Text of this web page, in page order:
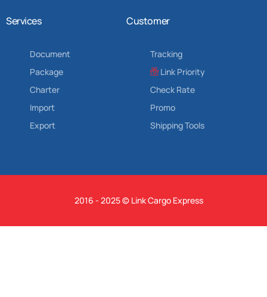
Services
Document
Package
Charter
Import
Export
Customer
Tracking
Link Priority
Check Rate
Promo
Shipping Tools
2016 - 2025 © Link Cargo Express